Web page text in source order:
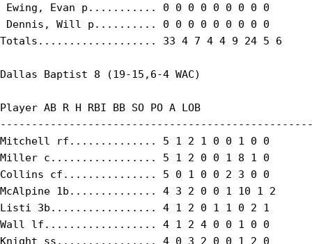
Ewing, Evan p........... 0 0 0 0 0 0 0 0 0
Dennis, Will p.......... 0 0 0 0 0 0 0 0 0
Totals................... 33 4 7 4 4 9 24 5 6
Dallas Baptist 8 (19-15,6-4 WAC)
Player AB R H RBI BB SO PO A LOB
Mitchell rf.............. 5 1 2 1 0 0 1 0 0
Miller c................. 5 1 2 0 0 1 8 1 0
Collins cf............... 5 0 1 0 0 2 3 0 0
McAlpine 1b.............. 4 3 2 0 0 1 10 1 2
Listi 3b................. 4 1 2 0 1 1 0 2 1
Wall lf.................. 4 1 2 4 0 0 1 0 0
Knight ss................ 4 0 3 2 0 0 1 2 0